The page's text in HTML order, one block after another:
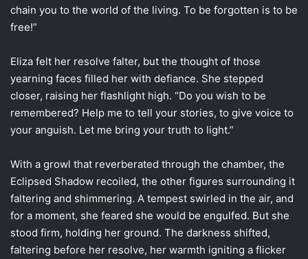
chain you to the world of the living. To be forgotten is to be
free!”
Eliza felt her resolve falter, but the thought of those
yearning faces filled her with defiance. She stepped
closer, raising her flashlight high. “Do you wish to be
remembered? Help me to tell your stories, to give voice to
your anguish. Let me bring your truth to light.”
With a growl that reverberated through the chamber, the
Eclipsed Shadow recoiled, the other figures surrounding it
faltering and shimmering. A tempest swirled in the air, and
for a moment, she feared she would be engulfed. But she
stood firm, holding her ground. The darkness shifted,
faltering before her resolve, her warmth igniting a flicker